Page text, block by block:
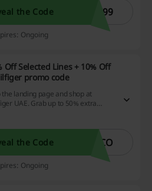
the Code C99
Ongoing
Off Selected Lines + 10% Off
promo code
the landing page and shop at
UAE. Grab up to 50% extra
no minimum spend.
the Code ICO
Ongoing